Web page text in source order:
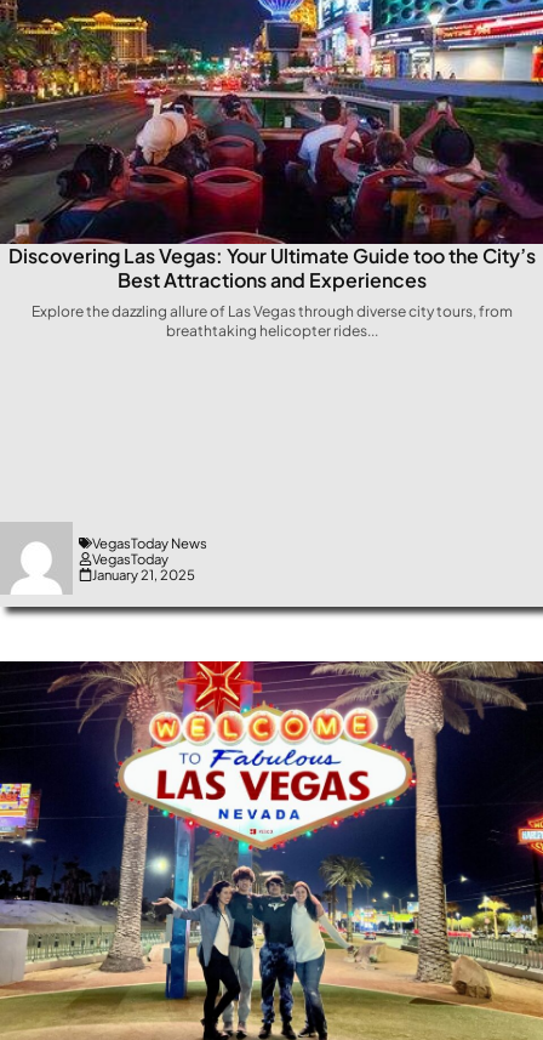
Discovering Las Vegas: Your Ultimate ⁤Guide too the City’s
Best Attractions and Experiences
Explore the dazzling allure of Las Vegas through diverse city tours, from
breathtaking helicopter rides...
VegasToday News
VegasToday
January 21, 2025